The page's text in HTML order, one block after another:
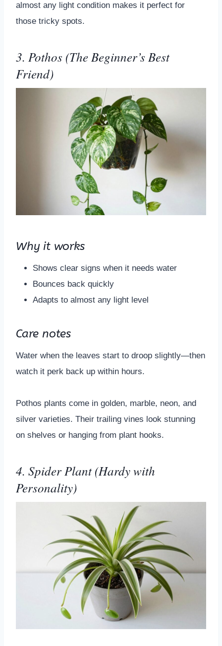
almost any light condition makes it perfect for
those tricky spots.
3. Pothos (The Beginner’s Best
Friend)
Why it works
Shows clear signs when it needs water
Bounces back quickly
Adapts to almost any light level
Care notes
Water when the leaves start to droop slightly—then
watch it perk back up within hours.
Pothos plants come in golden, marble, neon, and
silver varieties. Their trailing vines look stunning
on shelves or hanging from plant hooks.
4. Spider Plant (Hardy with
Personality)